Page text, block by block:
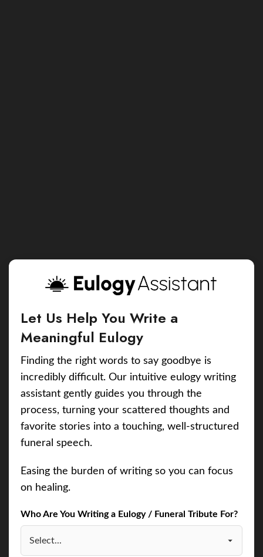
Let Us Help You Write a
Meaningful Eulogy
Finding the right words to say goodbye is
incredibly difficult. Our intuitive eulogy writing
assistant gently guides you through the
process, turning your scattered thoughts and
favorite stories into a touching, well-structured
funeral speech.
Easing the burden of writing so you can focus
on healing.
Who Are You Writing a Eulogy / Funeral Tribute For?